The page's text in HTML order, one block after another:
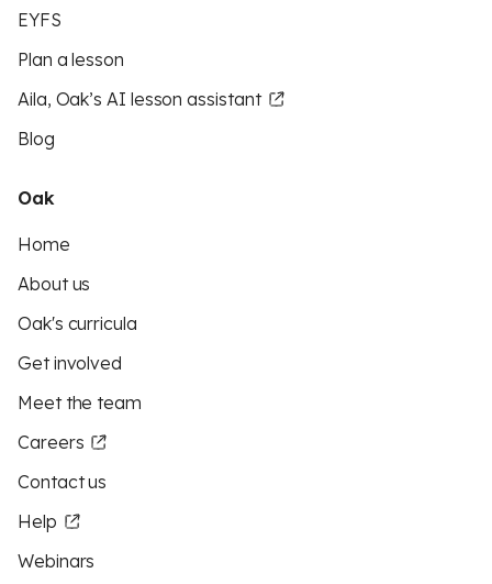
EYFS
Plan a lesson
Aila, Oak’s AI lesson assistant
Blog
Oak
Home
About us
Oak's curricula
Get involved
Meet the team
Careers
Contact us
Help
Webinars